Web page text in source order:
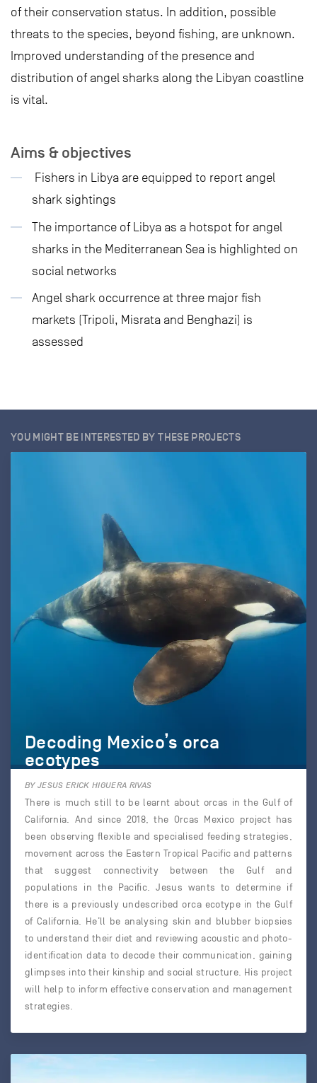
of their conservation status. In addition, possible
threats to the species, beyond fishing, are unknown.
Improved understanding of the presence and
distribution of angel sharks along the Libyan coastline
is vital.
Aims & objectives
Fishers in Libya are equipped to report angel
shark sightings
The importance of Libya as a hotspot for angel
sharks in the Mediterranean Sea is highlighted on
social networks
Angel shark occurrence at three major fish
markets (Tripoli, Misrata and Benghazi) is
assessed
YOU MIGHT BE INTERESTED BY THESE PROJECTS
Decoding Mexico’s orca
ecotypes
BY JESUS ERICK HIGUERA RIVAS
There is much still to be learnt about orcas in the Gulf of
California. And since 2018, the Orcas Mexico project has
been observing flexible and specialised feeding strategies,
movement across the Eastern Tropical Pacific and patterns
that suggest connectivity between the Gulf and
populations in the Pacific. Jesus wants to determine if
there is a previously undescribed orca ecotype in the Gulf
of California. He’ll be analysing skin and blubber biopsies
to understand their diet and reviewing acoustic and photo-
identification data to decode their communication, gaining
glimpses into their kinship and social structure. His project
will help to inform effective conservation and management
strategies.